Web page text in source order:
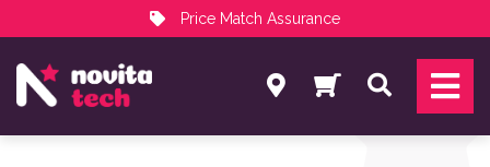
Price Match Assurance
NovitaTech Partner Program
Search